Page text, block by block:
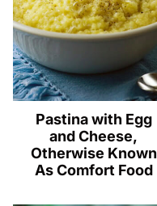
Pastina with Egg
and Cheese,
Otherwise Known
As Comfort Food